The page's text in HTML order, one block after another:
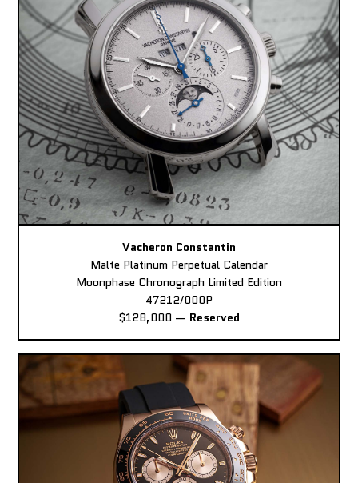
Vacheron Constantin
Malte Platinum Perpetual Calendar
Moonphase Chronograph Limited Edition
47212/000P
$128,000 — Reserved